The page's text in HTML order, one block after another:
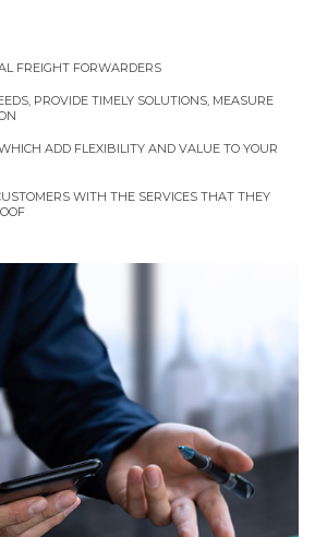
FREIGHT FORWARDERS
PROVIDE TIMELY SOLUTIONS, MEASURE
ADD FLEXIBILITY AND VALUE TO YOUR
WITH THE SERVICES THAT THEY